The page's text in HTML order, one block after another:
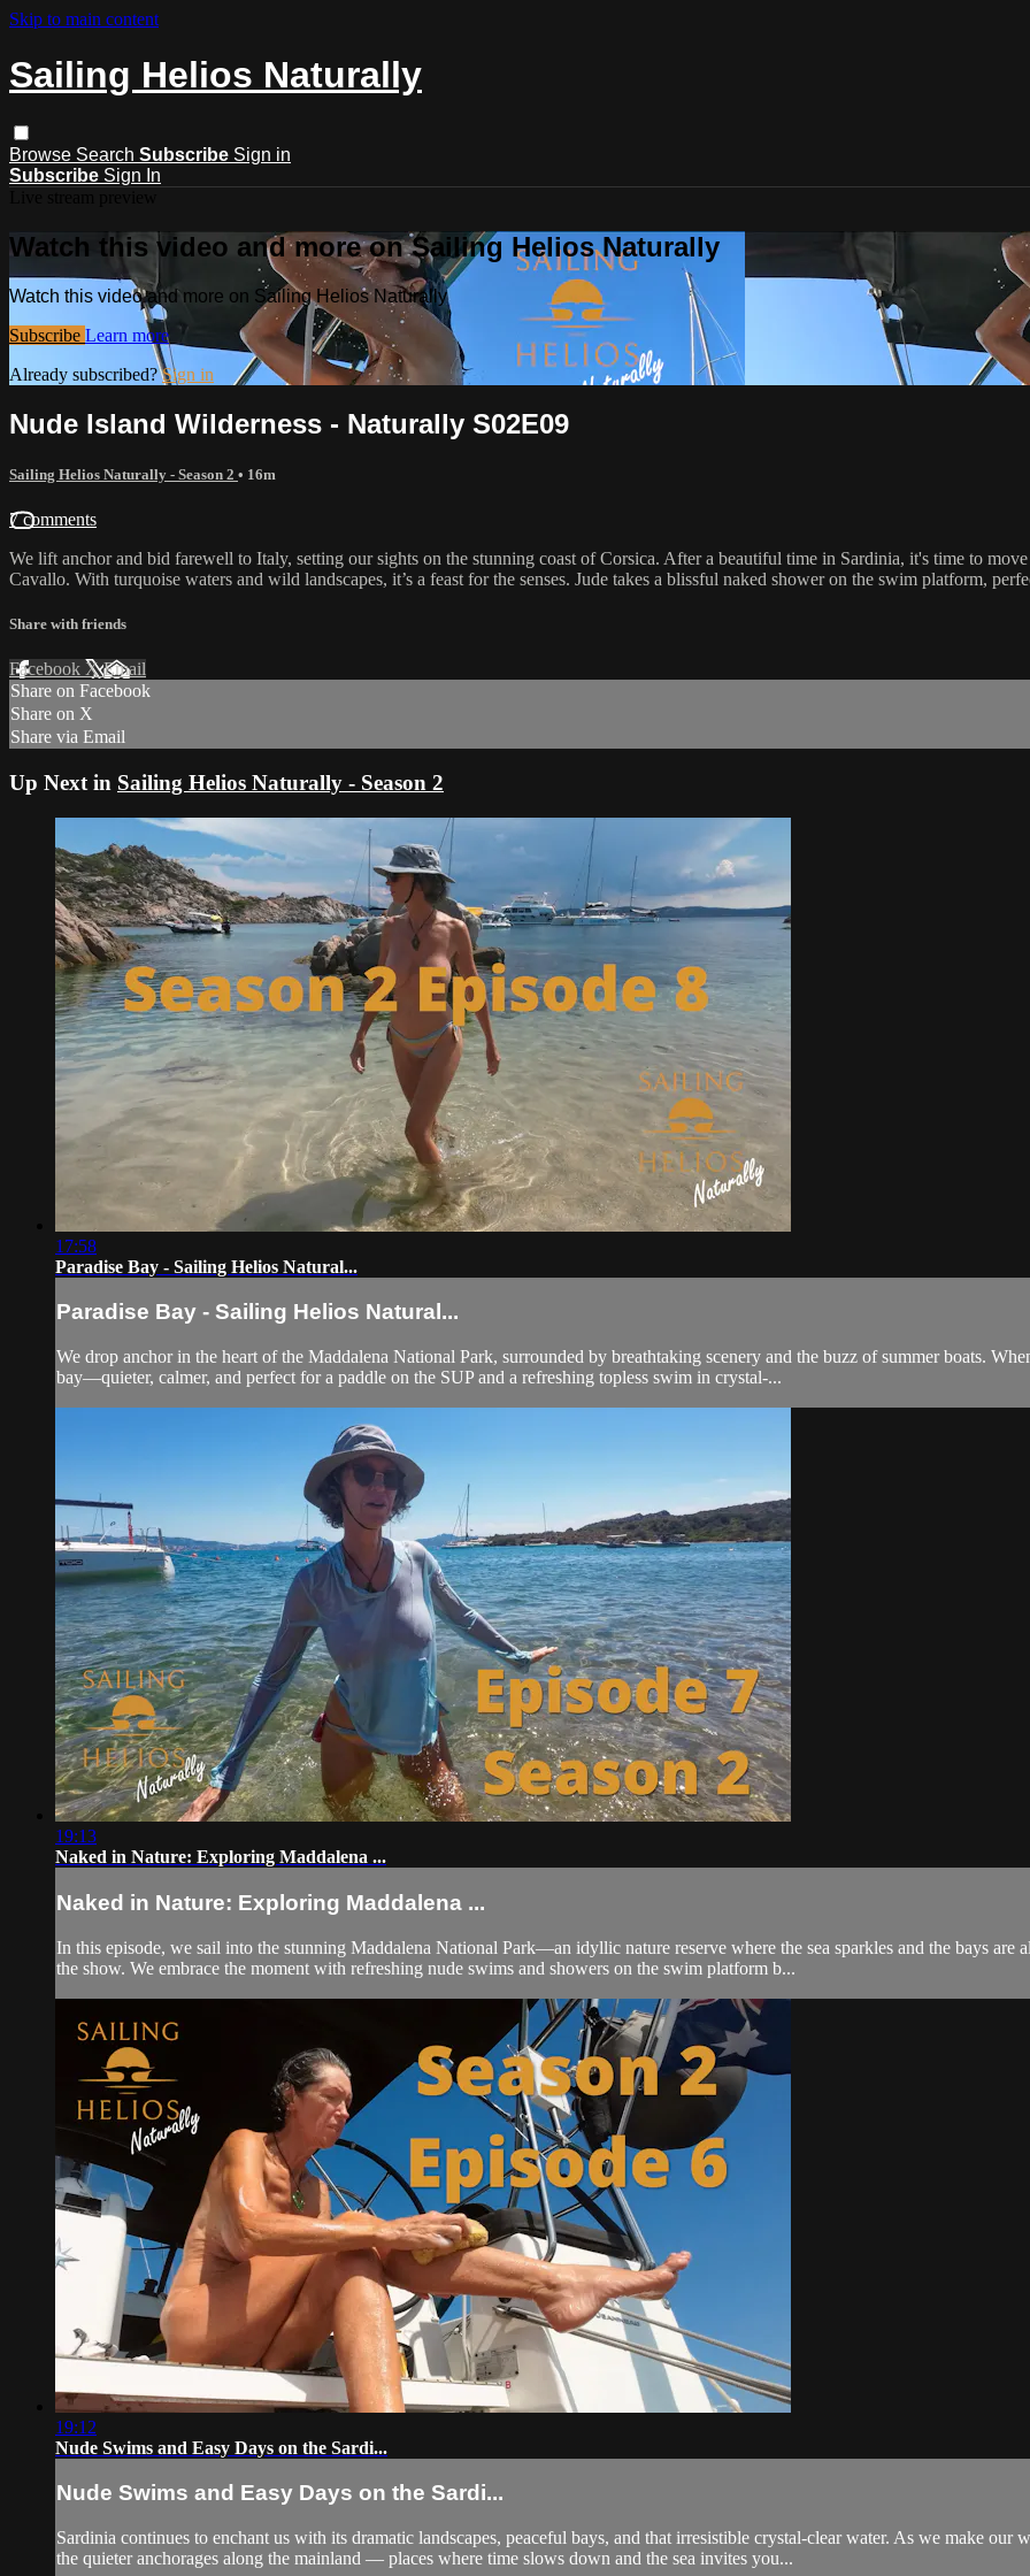
Skip to main content
Sailing Helios Naturally
Browse Search Subscribe Sign in
Subscribe Sign In
Watch this video and more on Sailing Helios Naturally
Watch this video and more on Sailing Helios Naturally
Subscribe Learn more
Already subscribed?Sign in
Nude Island Wilderness - Naturally S02E09
Sailing Helios Naturally - Season 2 • 16m
7 comments
We lift anchor and bid farewell to Italy, setting our sights on the stunning coast of Corsica. After a beautiful time in Sardinia, it's time to
Cavallo. With turquoise waters and wild landscapes, it’s a feast for the senses. Jude takes a blissful naked shower on the swim platform,
Share with friends
Facebook XEmail
Share on Facebook
Share on X
Share via Email
Up Next in Sailing Helios Naturally - Season 2
17:58
Paradise Bay - Sailing Helios Natural...
Paradise Bay - Sailing Helios Natural...
We drop anchor in the heart of the Maddalena National Park, surrounded by breathtaking scenery and the buzz of summer boats.
bay—quieter, calmer, and perfect for a paddle on the SUP and a refreshing topless swim in crystal-...
19:13
Naked in Nature: Exploring Maddalena ...
Naked in Nature: Exploring Maddalena ...
In this episode, we sail into the stunning Maddalena National Park—an idyllic nature reserve where the sea sparkles and the bays are
the show. We embrace the moment with refreshing nude swims and showers on the swim platform b...
19:12
Nude Swims and Easy Days on the Sardi...
Nude Swims and Easy Days on the Sardi...
Sardinia continues to enchant us with its dramatic landscapes, peaceful bays, and that irresistible crystal-clear water. As we make
the quieter anchorages along the mainland — places where time slows down and the sea invites you...